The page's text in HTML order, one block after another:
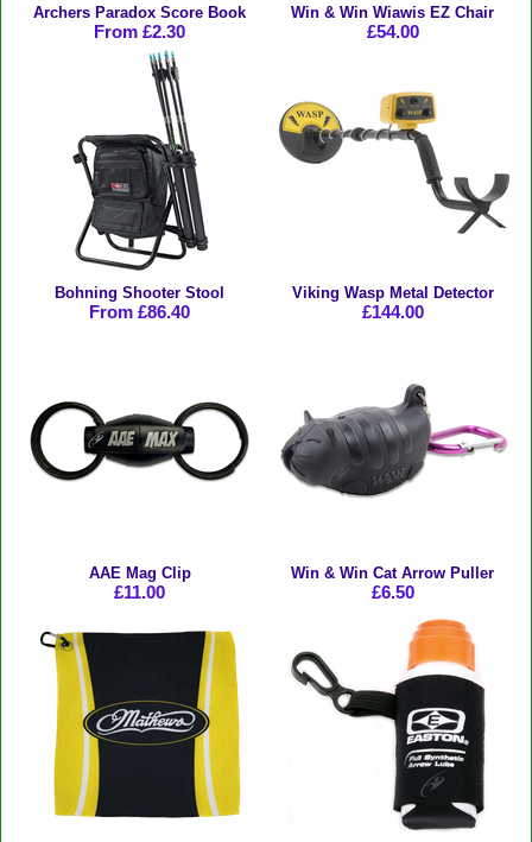
Archers Paradox Score Book
From £2.30
Win & Win Wiawis EZ Chair
£54.00
Bohning Shooter Stool
From £86.40
Viking Wasp Metal Detector
£144.00
AAE Mag Clip
£11.00
Win & Win Cat Arrow Puller
£6.50